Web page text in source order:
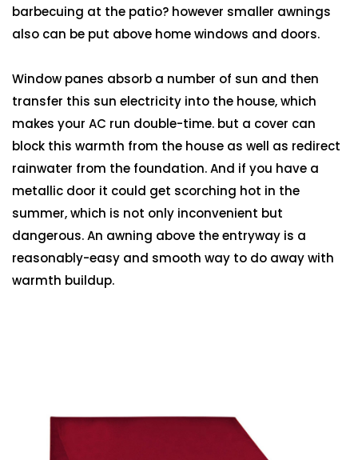
barbecuing at the patio? however smaller awnings
also can be put above home windows and doors.
Window panes absorb a number of sun and then
transfer this sun electricity into the house, which
makes your AC run double-time. but a cover can
block this warmth from the house as well as redirect
rainwater from the foundation. And if you have a
metallic door it could get scorching hot in the
summer, which is not only inconvenient but
dangerous. An awning above the entryway is a
reasonably-easy and smooth way to do away with
warmth buildup.